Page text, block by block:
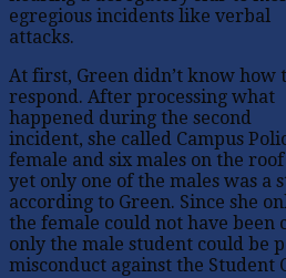
egregious incidents like verbal
attacks.
At first, Green didn’t know how
respond. After processing what
happened during the second
incident, she called Campus
female and six males on the
yet only one of the males was a
according to Green. Since she
the female could not have been
only the male student could be
misconduct against the Student